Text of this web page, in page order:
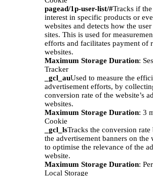
pagead/1p-user-list/#Tracks if
interest in specific products or
websites and detects how the
sites. This is used for
efforts and facilitates payment of
websites.
Maximum Storage Duration:
Tracker
_gcl_auUsed to measure the
advertisement efforts, by
conversion rate of the website’s
websites.
Maximum Storage Duration: 3
Cookie
_gcl_lsTracks the conversion rate
the advertisement banners on the
to optimise the relevance of the
website.
Maximum Storage Duration:
Local Storage